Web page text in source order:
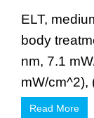
ELT,
body
nm, 7.1
mW/cm^2),
Read More